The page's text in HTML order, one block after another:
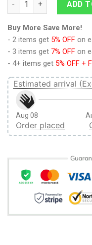
ADD
Buy More Save More!
- 2 items get 5% OFF on
- 3 items get 7% OFF on
- 4+ items get 5% OFF +
Estimated arrival
Aug 08
Order placed